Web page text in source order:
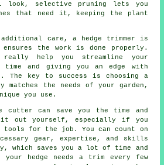
look, selective pruning lets you
that need it, keeping the plant
additional care, a hedge trimmer is
the work is done properly.
help you streamline your
and giving you an edge with
The key to success is choosing a
matches the needs of your garden,
you use.
cutter can save you the time and
out yourself, especially if you
for the job. You can count on
gear, expertise, and skills
which saves you a lot of time and
your hedge needs a trim every few